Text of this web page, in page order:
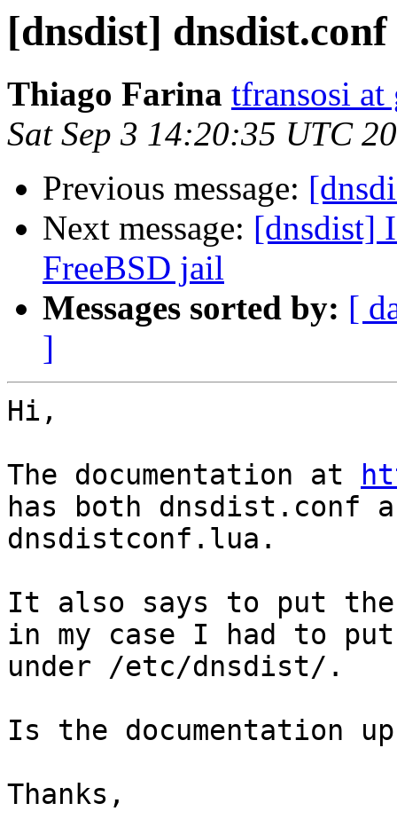
[dnsdist]
Thiago Farina tfransosi
Sat Sep 3 14:20:35 UTC
Previous message:
Next message: [dnsdist]
FreeBSD jail
Messages sorted by: [
]
Hi,
The documentation at
has both dnsdist.conf
dnsdistconf.lua.
It also says to put
in my case I had to put
under /etc/dnsdist/.
Is the documentation
Thanks,